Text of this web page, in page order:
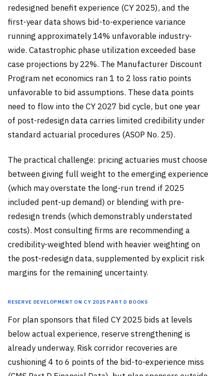
redesigned benefit experience (CY 2025), and the
first-year data shows bid-to-experience variance
running approximately 14% unfavorable industry-
wide. Catastrophic phase utilization exceeded base
case projections by 22%. The Manufacturer Discount
Program net economics ran 1 to 2 loss ratio points
unfavorable to bid assumptions. These data points
need to flow into the CY 2027 bid cycle, but one year
of post-redesign data carries limited credibility under
standard actuarial procedures (ASOP No. 25).
The practical challenge: pricing actuaries must choose
between giving full weight to the emerging experience
(which may overstate the long-run trend if 2025
included pent-up demand) or blending with pre-
redesign trends (which demonstrably understated
costs). Most consulting firms are recommending a
credibility-weighted blend with heavier weighting on
the post-redesign data, supplemented by explicit risk
margins for the remaining uncertainty.
Reserve Development on CY 2025 Part D Books
For plan sponsors that filed CY 2025 bids at levels
below actual experience, reserve strengthening is
already underway. Risk corridor recoveries are
cushioning 4 to 6 points of the bid-to-experience miss